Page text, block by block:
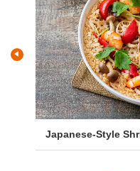
Japanese-Style